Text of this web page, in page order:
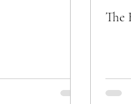
The